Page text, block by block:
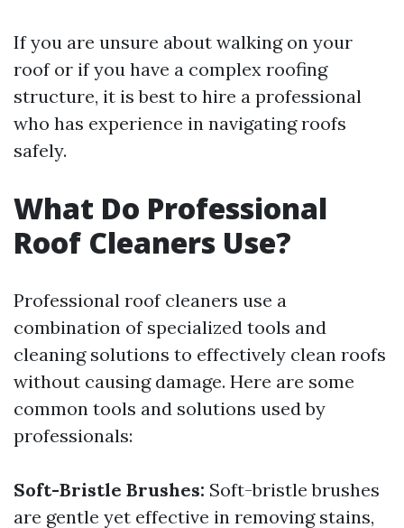
If you are unsure about walking on your
roof or if you have a complex roofing
structure, it is best to hire a professional
who has experience in navigating roofs
safely.
What Do Professional
Roof Cleaners Use?
Professional roof cleaners use a
combination of specialized tools and
cleaning solutions to effectively clean roofs
without causing damage. Here are some
common tools and solutions used by
professionals:
Soft-Bristle Brushes: Soft-bristle brushes
are gentle yet effective in removing stains,